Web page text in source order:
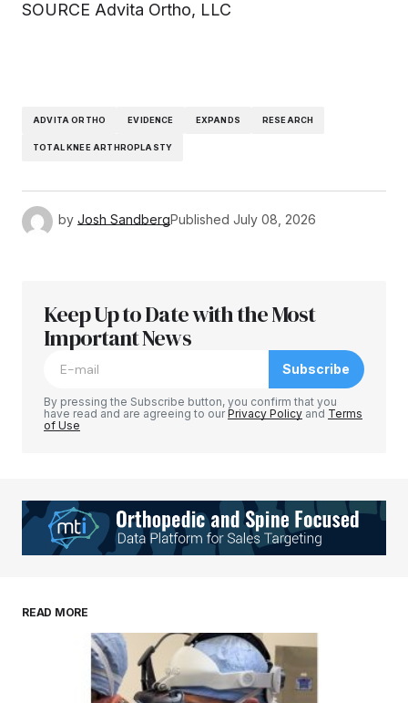
SOURCE Advita Ortho, LLC
ADVITA ORTHO EVIDENCE EXPANDS RESEARCH
TOTAL KNEE ARTHROPLASTY
by Josh SandbergPublished July 08, 2026
Keep Up to Date with the Most
Important News
Subscribe
By pressing the Subscribe button, you confirm that you
have read and are agreeing to ourPrivacy Policy and Terms
of Use
READ MORE